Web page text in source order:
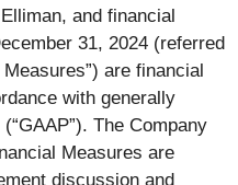
and financial
31, 2024 (referred
are financial
with generally
The Company
Measures are
discussion and